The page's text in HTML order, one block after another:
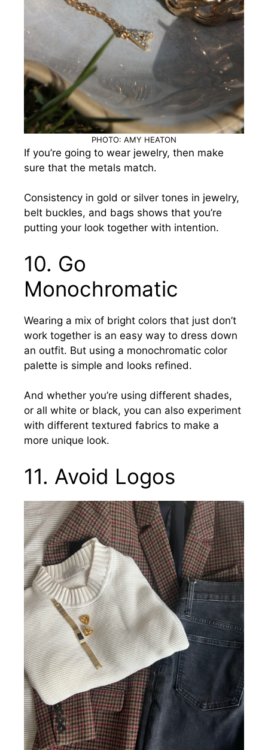
PHOTO: AMY HEATON
If you’re going to wear jewelry, then make
sure that the metals match.
Consistency in gold or silver tones in jewelry,
belt buckles, and bags shows that you’re
putting your look together with intention.
10. Go
Monochromatic
Wearing a mix of bright colors that just don’t
work together is an easy way to dress down
an outfit. But using a monochromatic color
palette is simple and looks refined.
And whether you’re using different shades,
or all white or black, you can also experiment
with different textured fabrics to make a
more unique look.
11. Avoid Logos